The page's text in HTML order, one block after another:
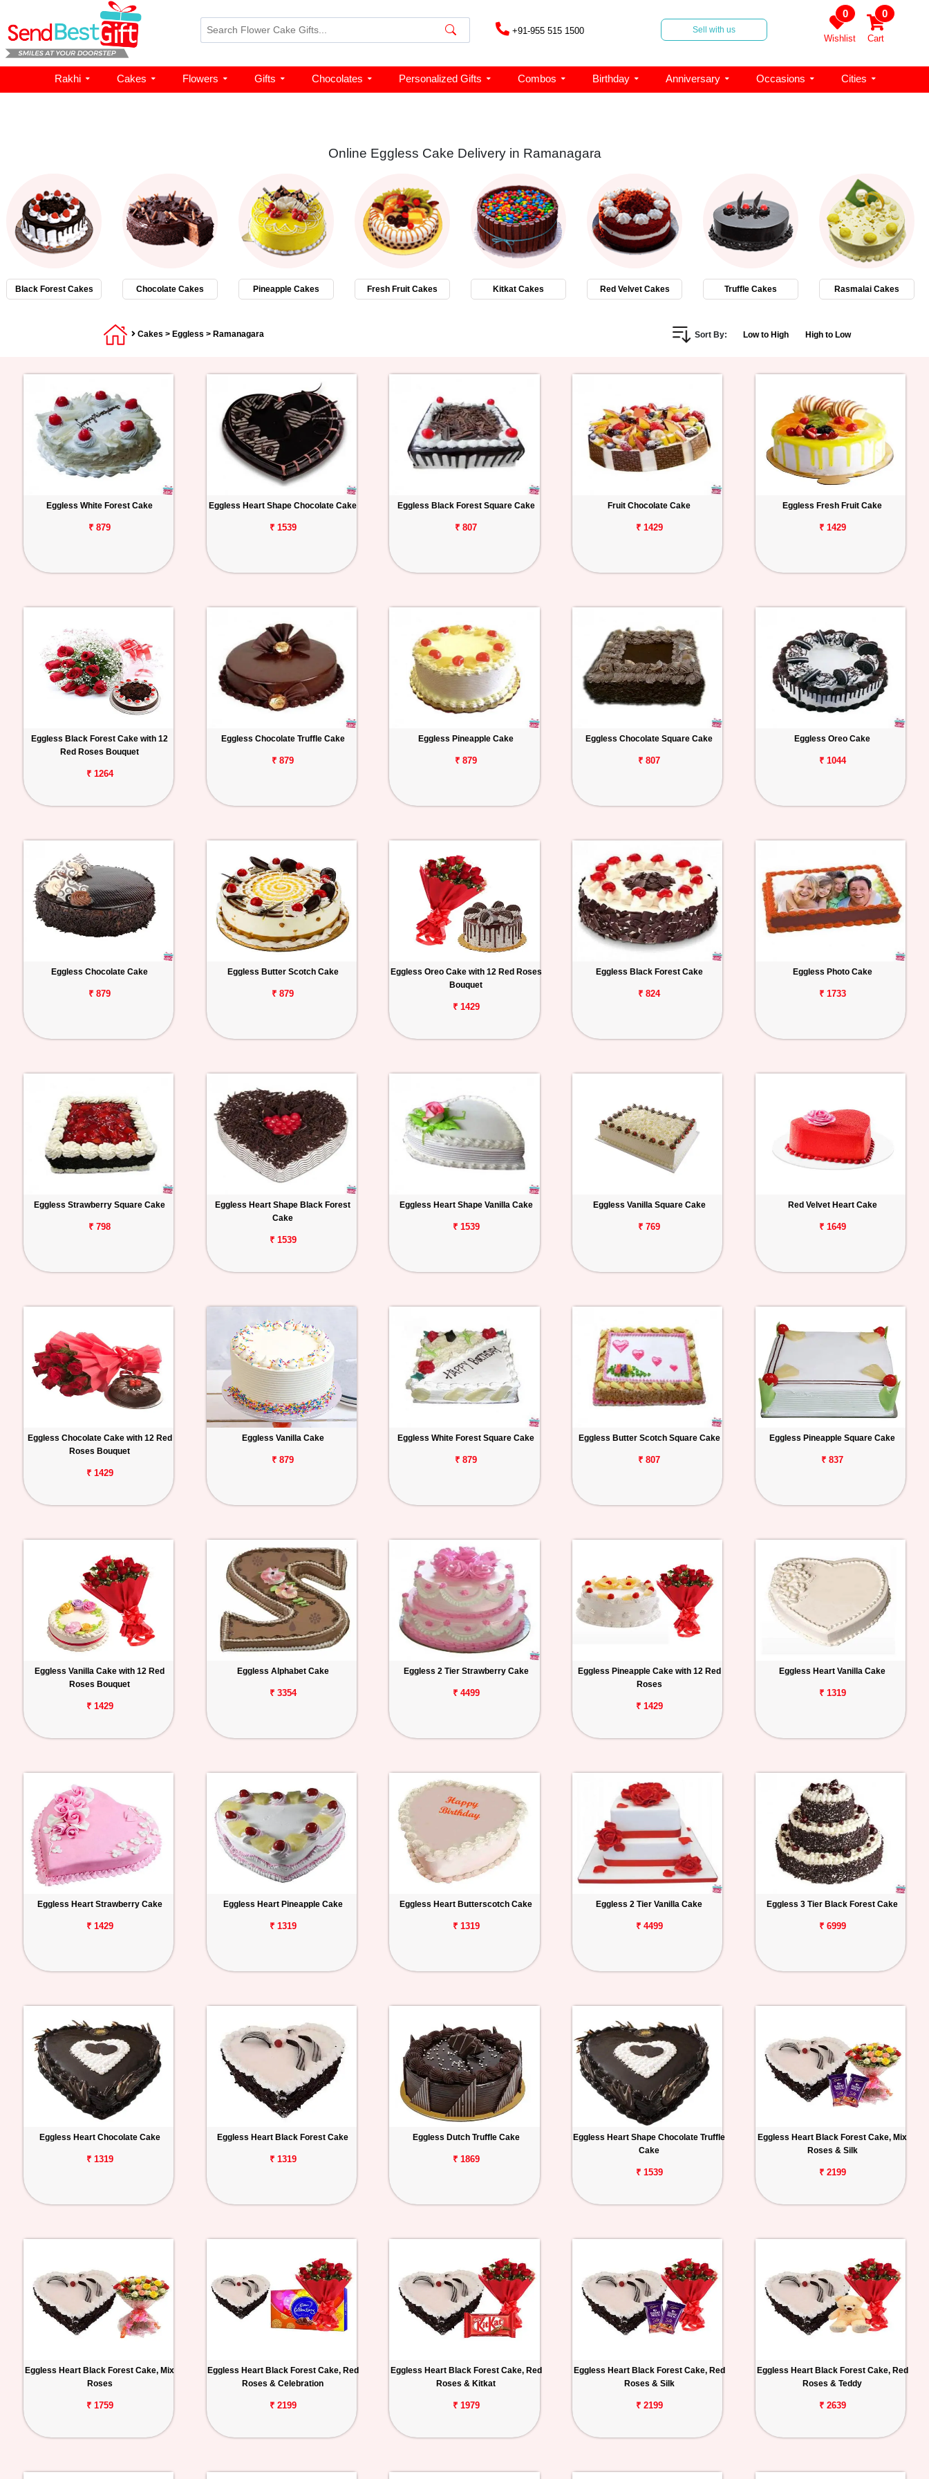
+91-955 515 1500 Sell with us
0
Wishlist
0
Cart
Rakhi Cakes Flowers Gifts Chocolates Personalized Gifts Combos Birthday Anniversary Occasions Cities
Online Eggless Cake Delivery in Ramanagara
Black Forest Cakes Chocolate Cakes Pineapple Cakes Fresh Fruit Cakes Kitkat Cakes Red Velvet Cakes Truffle Cakes Rasmalai Cakes
Cakes > Eggless > Ramanagara Sort By: Low to High High to Low
Eggless White Forest Cake
₹ 879
Eggless Heart Shape Chocolate Cake
₹ 1539
Eggless Black Forest Square Cake
₹ 807
Fruit Chocolate Cake
₹ 1429
Eggless Fresh Fruit Cake
₹ 1429
Eggless Black Forest Cake with 12
Red Roses Bouquet
₹ 1264
Eggless Chocolate Truffle Cake
₹ 879
Eggless Pineapple Cake
₹ 879
Eggless Chocolate Square Cake
₹ 807
Eggless Oreo Cake
₹ 1044
Eggless Chocolate Cake
₹ 879
Eggless Butter Scotch Cake
₹ 879
Eggless Oreo Cake with 12 Red Roses
Bouquet
₹ 1429
Eggless Black Forest Cake
₹ 824
Eggless Photo Cake
₹ 1733
Eggless Strawberry Square Cake
₹ 798
Eggless Heart Shape Black Forest
Cake
₹ 1539
Eggless Heart Shape Vanilla Cake
₹ 1539
Eggless Vanilla Square Cake
₹ 769
Red Velvet Heart Cake
₹ 1649
Eggless Chocolate Cake with 12 Red
Roses Bouquet
₹ 1429
Eggless Vanilla Cake
₹ 879
Eggless White Forest Square Cake
₹ 879
Eggless Butter Scotch Square Cake
₹ 807
Eggless Pineapple Square Cake
₹ 837
Eggless Vanilla Cake with 12 Red
Roses Bouquet
₹ 1429
Eggless Alphabet Cake
₹ 3354
Eggless 2 Tier Strawberry Cake
₹ 4499
Eggless Pineapple Cake with 12 Red
Roses
₹ 1429
Eggless Heart Vanilla Cake
₹ 1319
Eggless Heart Strawberry Cake
₹ 1429
Eggless Heart Pineapple Cake
₹ 1319
Eggless Heart Butterscotch Cake
₹ 1319
Eggless 2 Tier Vanilla Cake
₹ 4499
Eggless 3 Tier Black Forest Cake
₹ 6999
Eggless Heart Chocolate Cake
₹ 1319
Eggless Heart Black Forest Cake
₹ 1319
Eggless Dutch Truffle Cake
₹ 1869
Eggless Heart Shape Chocolate Truffle
Cake
₹ 1539
Eggless Heart Black Forest Cake, Mix
Roses & Silk
₹ 2199
Eggless Heart Black Forest Cake, Mix
Roses
₹ 1759
Eggless Heart Black Forest Cake, Red
Roses & Celebration
₹ 2199
Eggless Heart Black Forest Cake, Red
Roses & Kitkat
₹ 1979
Eggless Heart Black Forest Cake, Red
Roses & Silk
₹ 2199
Eggless Heart Black Forest Cake, Red
Roses & Teddy
₹ 2639